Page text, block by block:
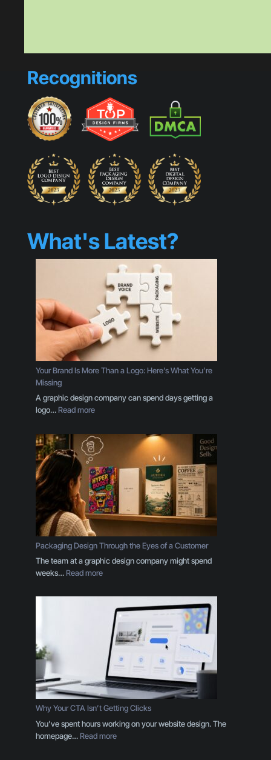
Recognitions
What's Latest?
Your Brand Is More Than a Logo: Here’s What You’re
Missing
A graphic design company can spend days getting a
logo…Read more:
o
u
r
B
r
a
n
d
I
s
o
r
g
o
:
H
e
Packaging Design Through the Eyes of a Customer
The team at a graphic design company might spend
weeks…Read more:
a
n
g
D
e
i
g
Why Your CTA Isn’t Getting Clicks
You’ve spent hours working on your website design. The
homepage…Read more: